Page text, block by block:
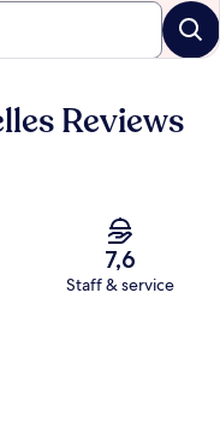
Reviews
7,6
Staff & service